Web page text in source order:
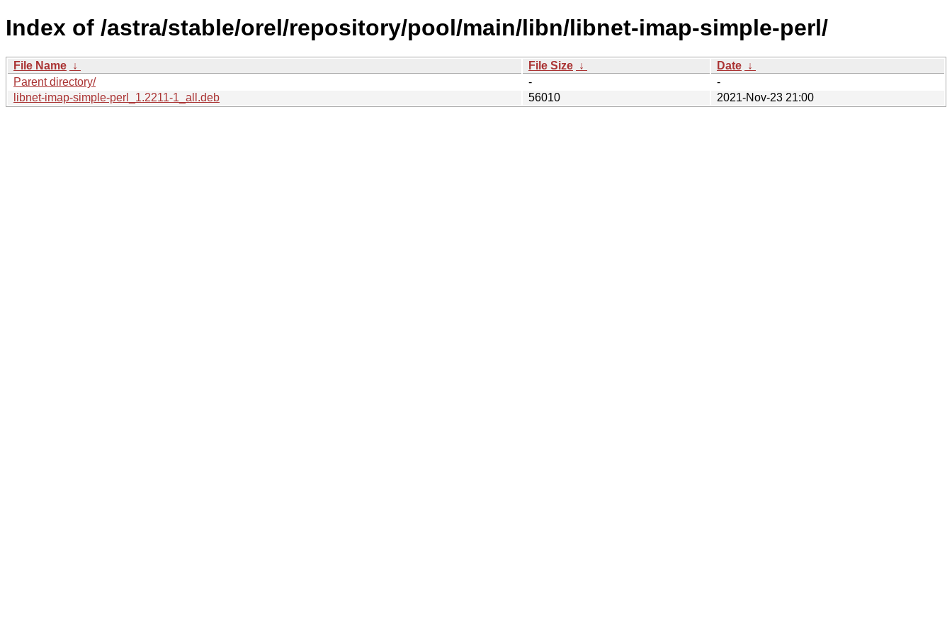
Index of /astra/stable/orel/repository/pool/main/libn/libnet-imap-simple-perl/
File Name ↓ File Size ↓ Date ↓
Parent directory/
-
-
libnet-imap-simple-perl_1.2211-1_all.deb
56010 2021-Nov-23 21:00